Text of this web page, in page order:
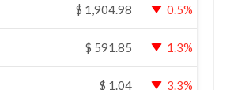
$ 1,904.98 0.5%
$ 591.85 1.3%
$ 1.04 3.3%